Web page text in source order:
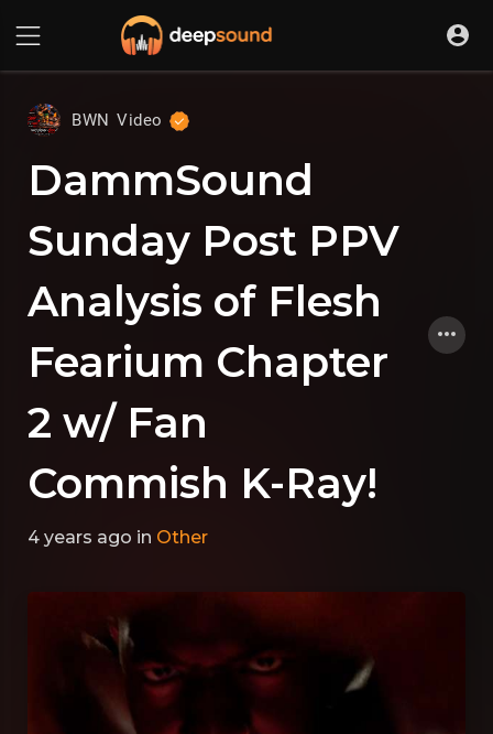
BWN Video
DammSound
Sunday Post PPV
Analysis of Flesh
Fearium Chapter
2 w/ Fan
Commish K-Ray!
4 years ago in Other